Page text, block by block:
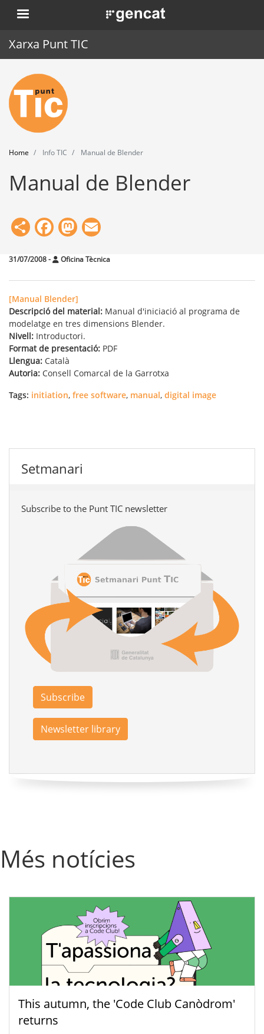
Skip
to
. Obre en una nova finestra.
Xarxa Punt TIC
Home
Punt TIC
News
Events
Training
Tools
Home Info TIC Manual de Blender
Manual de Blender
ShareFacebook
Mastodon
31/07/2008- Oficina Tècnica
[Manual Blender]
Descripció del material: Manual d'iniciació al programa de
modelatge en tres dimensions Blender.
Nivell: Introductori.
Format de presentació: PDF
Llengua: Català
Autoria: Consell Comarcal de la Garrotxa
Tags: initiation, free software, manual, digital image
Setmanari
Subscribe to the Punt TIC newsletter
Subscribe
Newsletter library
Més notícies
This autumn, the 'Code Club Canòdrom'
returns